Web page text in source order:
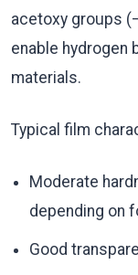
acetoxy groups
enable hydrogen
materials.
Typical film
Moderate
depending on
Good